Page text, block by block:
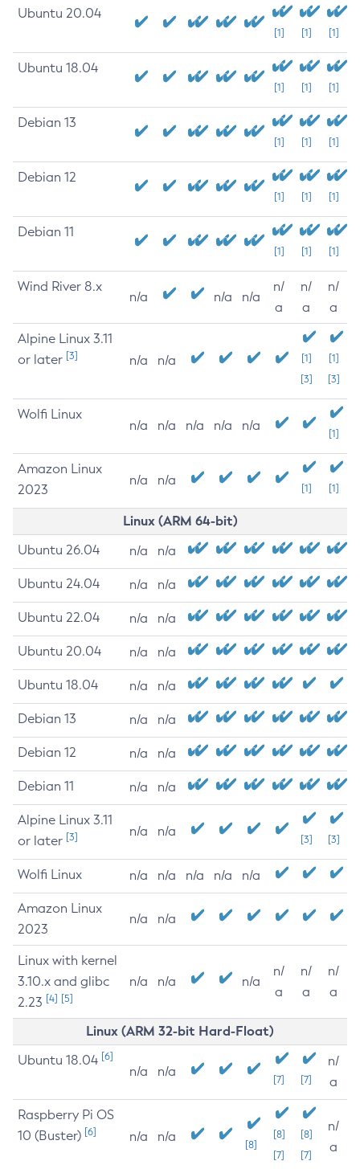
Ubuntu 20.04
[1] [1] [1]
Ubuntu 18.04
[1] [1] [1]
Debian 13
[1] [1] [1]
Debian 12
[1] [1] [1]
Debian 11
[1] [1] [1]
Wind River 8.x
n/a n/a n/a
n/
a
n/
a
n/
a
Alpine Linux 3.11
or later [3] n/a n/a
[1]
[3]
[1]
[3]
Wolfi Linux
n/a n/a n/a n/a n/a
[1]
Amazon Linux
2023
n/a n/a
[1] [1]
Linux (ARM 64-bit)
Ubuntu 26.04 n/a n/a
Ubuntu 24.04 n/a n/a
Ubuntu 22.04 n/a n/a
Ubuntu 20.04 n/a n/a
Ubuntu 18.04 n/a n/a
Debian 13 n/a n/a
Debian 12 n/a n/a
Debian 11 n/a n/a
Alpine Linux 3.11
or later [3] n/a n/a
[3] [3]
Wolfi Linux n/a n/a n/a n/a n/a
Amazon Linux
2023
n/a n/a
Linux with kernel
3.10.x and glibc
2.23 [4] [5]
n/a n/a n/a
n/
a
n/
a
n/
a
Linux (ARM 32-bit Hard-Float)
Ubuntu 18.04 [6]
n/a n/a
[7] [7]
n/
a
Raspberry Pi OS
10 (Buster) [6] n/a n/a
[8]
[8]
[7]
[8]
[7]
n/
a